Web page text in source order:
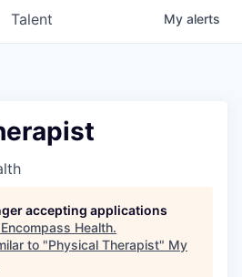
Talent My alerts
accepting applications
Encompass Health.
to "Physical Therapist" My